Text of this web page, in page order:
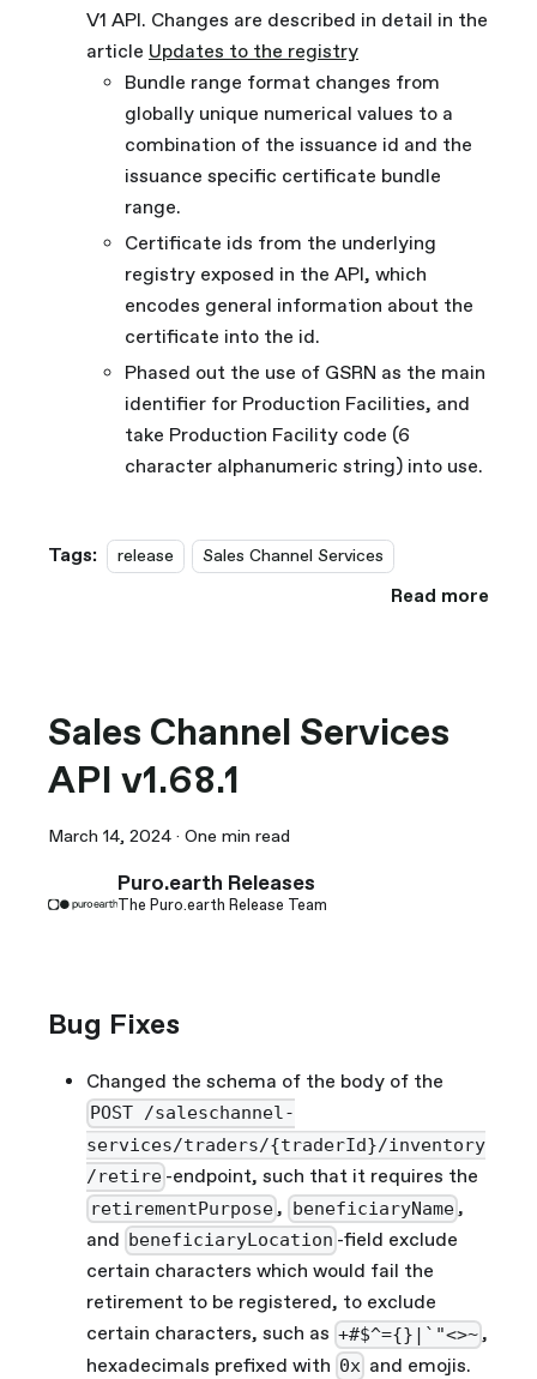
V1 API. Changes are described in detail in the
article Updates to the registry
Bundle range format changes from
globally unique numerical values to a
combination of the issuance id and the
issuance specific certificate bundle
range.
Certificate ids from the underlying
registry exposed in the API, which
encodes general information about the
certificate into the id.
Phased out the use of GSRN as the main
identifier for Production Facilities, and
take Production Facility code (6
character alphanumeric string) into use.
Tags: release Sales Channel Services
Read more
Sales Channel Services
API v1.68.1
March 14, 2024 · One min read
Puro.earth Releases
The Puro.earth Release Team
Bug Fixes
Changed the schema of the body of the
POST /saleschannel-
services/traders/{traderId}/inventory
/retire -endpoint, such that it requires the
retirementPurpose , beneficiaryName ,
and beneficiaryLocation -field exclude
certain characters which would fail the
retirement to be registered, to exclude
certain characters, such as +#$^={}|`"<>~ ,
hexadecimals prefixed with 0x and emojis.